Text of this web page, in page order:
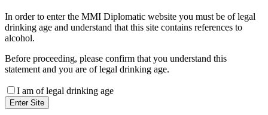
In order to enter the MMI Diplomatic website you must be of legal
drinking age and understand that this site contains references to
alcohol.
Before proceeding, please confirm that you understand this
statement and you are of legal drinking age.
I am of legal drinking age